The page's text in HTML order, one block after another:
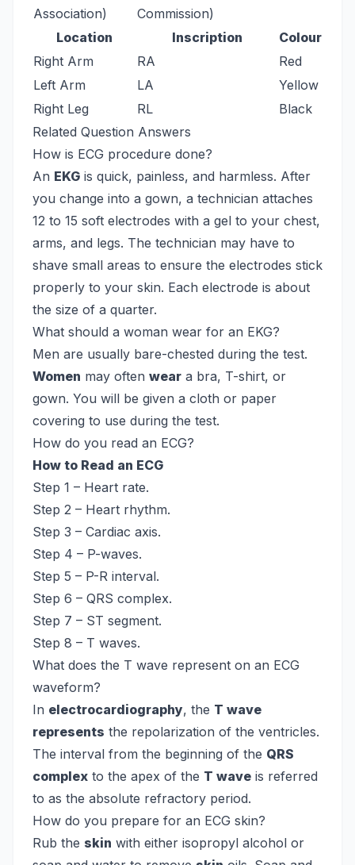
Association)
Commission)
Location
Inscription
Colour
Right Arm
RA
Red
Left Arm
LA
Yellow
Right Leg
RL
Black
Related Question Answers
How is ECG procedure done?
An EKG is quick, painless, and harmless. After
you change into a gown, a technician attaches
12 to 15 soft electrodes with a gel to your chest,
arms, and legs. The technician may have to
shave small areas to ensure the electrodes stick
properly to your skin. Each electrode is about
the size of a quarter.
What should a woman wear for an EKG?
Men are usually bare-chested during the test.
Women may often wear a bra, T-shirt, or
gown. You will be given a cloth or paper
covering to use during the test.
How do you read an ECG?
How to Read an ECG
Step 1 – Heart rate.
Step 2 – Heart rhythm.
Step 3 – Cardiac axis.
Step 4 – P-waves.
Step 5 – P-R interval.
Step 6 – QRS complex.
Step 7 – ST segment.
Step 8 – T waves.
What does the T wave represent on an ECG
waveform?
In electrocardiography, the T wave
represents the repolarization of the ventricles.
The interval from the beginning of the QRS
complex to the apex of the T wave is referred
to as the absolute refractory period.
How do you prepare for an ECG skin?
Rub the skin with either isopropyl alcohol or